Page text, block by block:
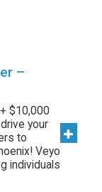
–
$10,000
your
to
Veyo
individuals